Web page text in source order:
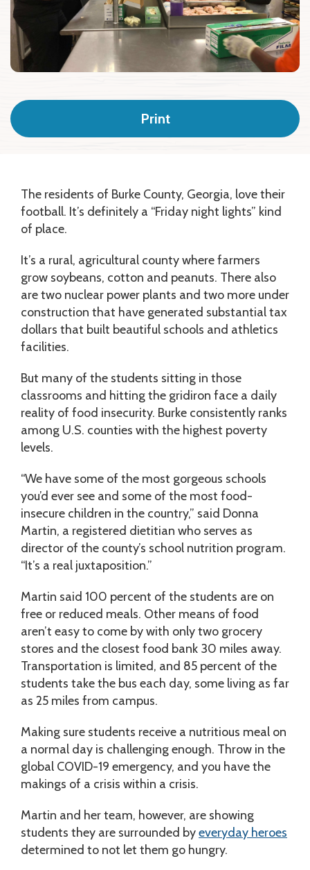
Print
The residents of Burke County, Georgia, love their
football. It’s definitely a “Friday night lights” kind
of place.
It’s a rural, agricultural county where farmers
grow soybeans, cotton and peanuts. There also
are two nuclear power plants and two more under
construction that have generated substantial tax
dollars that built beautiful schools and athletics
facilities.
But many of the students sitting in those
classrooms and hitting the gridiron face a daily
reality of food insecurity. Burke consistently ranks
among U.S. counties with the highest poverty
levels.
“We have some of the most gorgeous schools
you’d ever see and some of the most food-
insecure children in the country,” said Donna
Martin, a registered dietitian who serves as
director of the county’s school nutrition program.
“It’s a real juxtaposition.”
Martin said 100 percent of the students are on
free or reduced meals. Other means of food
aren’t easy to come by with only two grocery
stores and the closest food bank 30 miles away.
Transportation is limited, and 85 percent of the
students take the bus each day, some living as far
as 25 miles from campus.
Making sure students receive a nutritious meal on
a normal day is challenging enough. Throw in the
global COVID-19 emergency, and you have the
makings of a crisis within a crisis.
Martin and her team, however, are showing
students they are surrounded byeveryday heroes
determined to not let them go hungry.